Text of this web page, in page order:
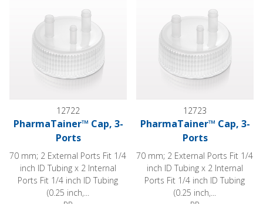
12722
PharmaTainer™ Cap, 3-
Ports
70 mm; 2 External Ports Fit 1/4
inch ID Tubing x 2 Internal
Ports Fit 1/4 inch ID Tubing
(0.25 inch,...
12723
PharmaTainer™ Cap, 3-
Ports
70 mm; 2 External Ports Fit 1/4
inch ID Tubing x 2 Internal
Ports Fit 1/4 inch ID Tubing
(0.25 inch,...